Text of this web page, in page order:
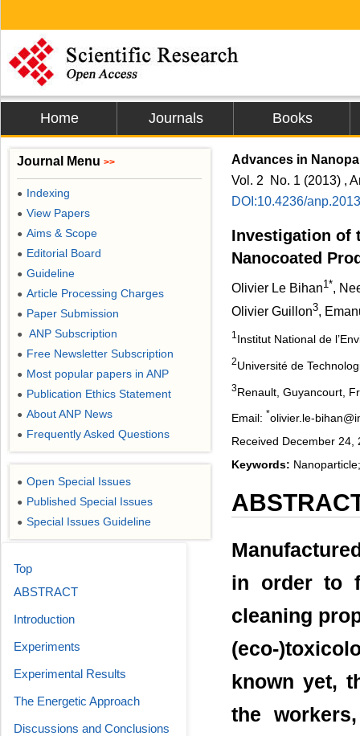
Home Journals Books
Advances in
Vol. 2 No. 1 (2013) ,
DOI:10.4236/
Investigation of
Nanocoated
Olivier Le Bihan1*,
Olivier Guillon3,
1 Institut National de
2Université de
3Renault, Guyancourt,
Email: *olivier.le-
Received December
Keywords:
in order to
cleaning
(eco-
known yet,
the
Journal Menu >>
● Indexing
● View Papers
● Aims & Scope
● Editorial Board
● Guideline
● Article Processing Charges
● Paper Submission
● ANP Subscription
● Free Newsletter Subscription
● Most popular papers in ANP
● Publication Ethics Statement
● About ANP News
● Frequently Asked Questions
● Open Special Issues
● Published Special Issues
● Special Issues Guideline
Top
ABSTRACT
Introduction
Experiments
Experimental Results
The Energetic Approach
Discussions and Conclusions